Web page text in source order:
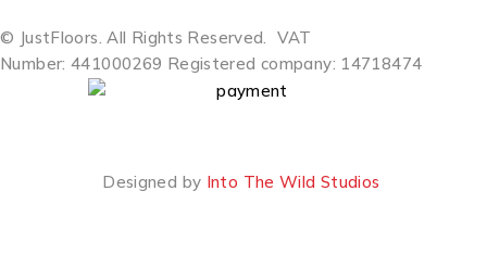
© JustFloors. All Rights Reserved. VAT
Number: 441000269 Registered company: 14718474
Designed by Into The Wild Studios